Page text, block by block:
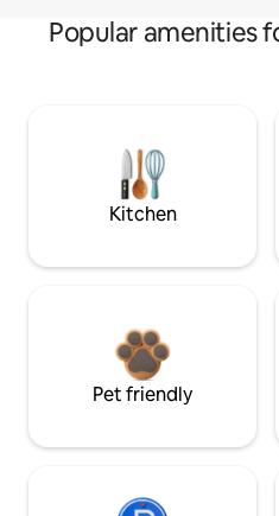
Popular amenities
Kitchen
Pet friendly